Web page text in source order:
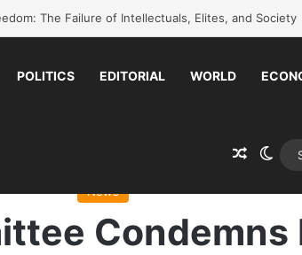
waiting for the war to end: A quick-win proposal
POLITICS EDITORIAL WORLD
National Efforts as Failing Raya, Urges Federal
News